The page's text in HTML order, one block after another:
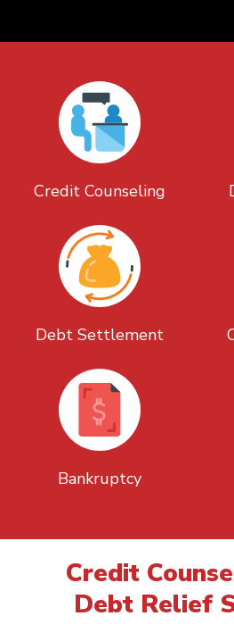
Credit Counseling
Debt Settlement
Bankruptcy
Credit
Debt Relief